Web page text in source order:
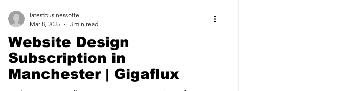
Website Design
Subscription in
Manchester | Gigaflux
latestbusinessoffe
Mar 8, 2025
3 min read